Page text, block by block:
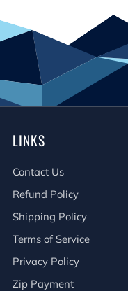
LINKS
Contact Us
Refund Policy
Shipping Policy
Terms of Service
Privacy Policy
Zip Payment